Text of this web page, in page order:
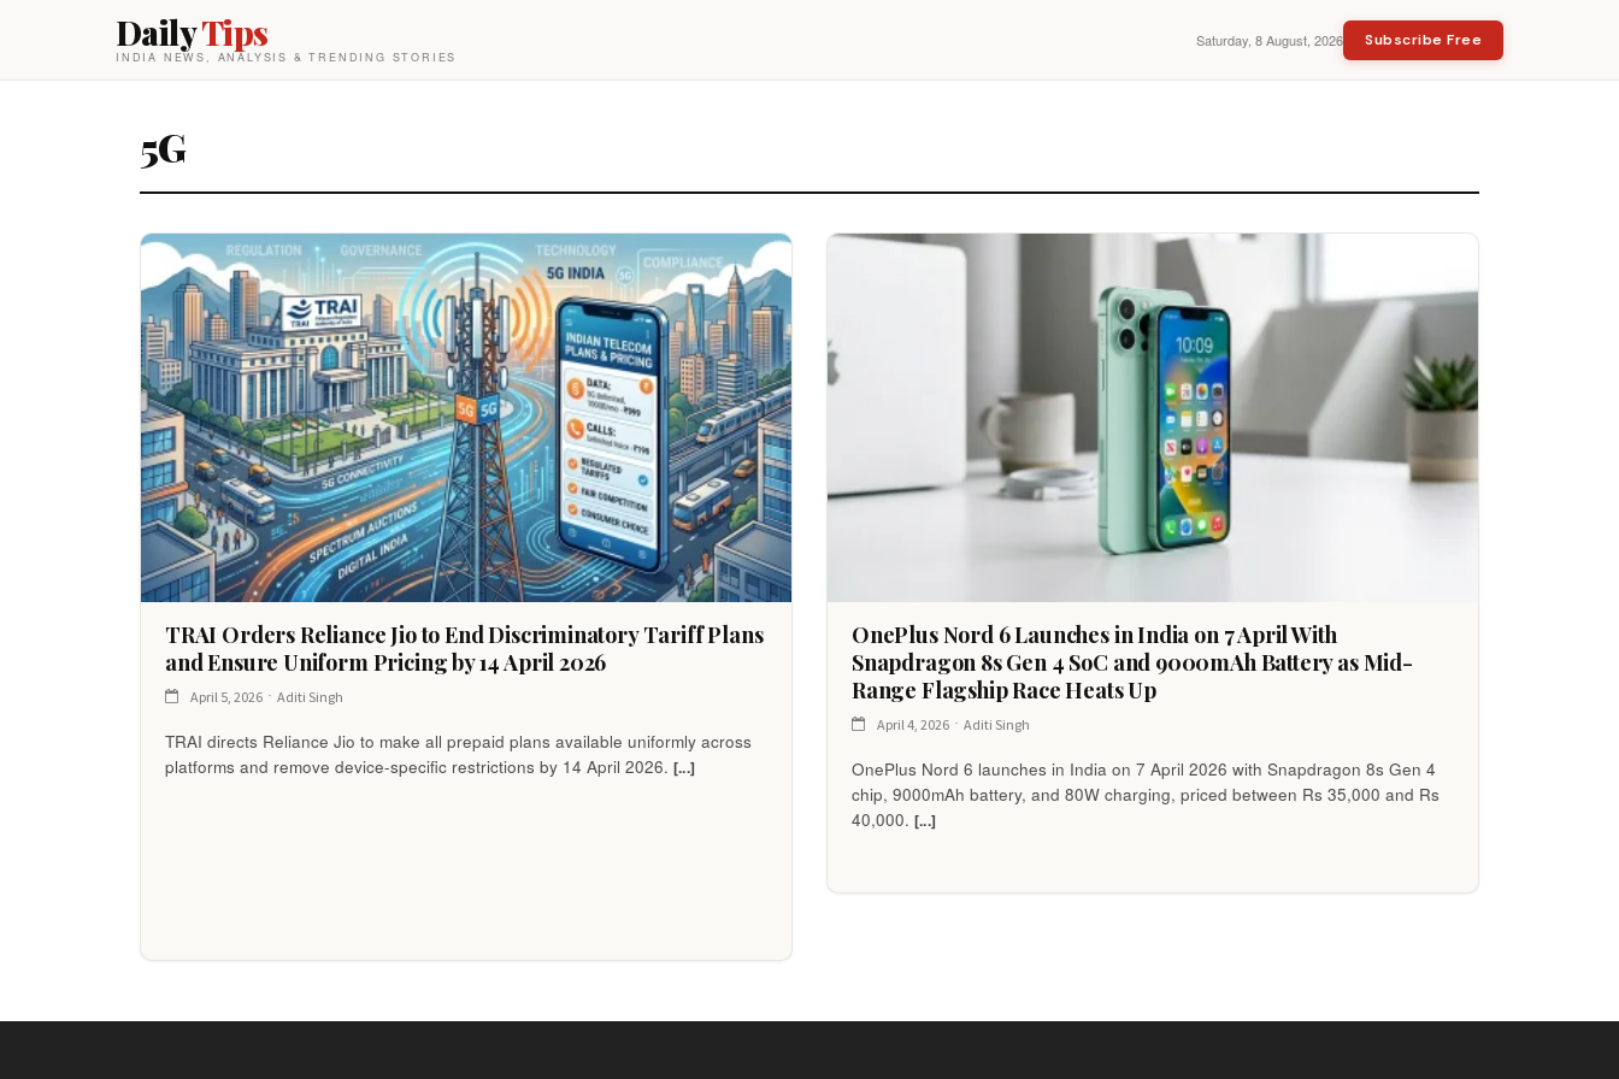
DailyTips
INDIA NEWS, ANALYSIS & TRENDING STORIES
Saturday, 8 August, 2026 Subscribe Free
5G
TRAI Orders Reliance Jio to End Discriminatory Tariff Plans
and Ensure Uniform Pricing by 14 April 2026
April 5, 2026 Aditi Singh
TRAI directs Reliance Jio to make all prepaid plans available uniformly across
platforms and remove device-specific restrictions by 14 April 2026. [...]
OnePlus Nord 6 Launches in India on 7 April With
Snapdragon 8s Gen 4 SoC and 9000mAh Battery as Mid-
Range Flagship Race Heats Up
April 4, 2026 Aditi Singh
OnePlus Nord 6 launches in India on 7 April 2026 with Snapdragon 8s Gen 4
chip, 9000mAh battery, and 80W charging, priced between Rs 35,000 and Rs
40,000. [...]